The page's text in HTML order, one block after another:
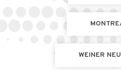
WEINER